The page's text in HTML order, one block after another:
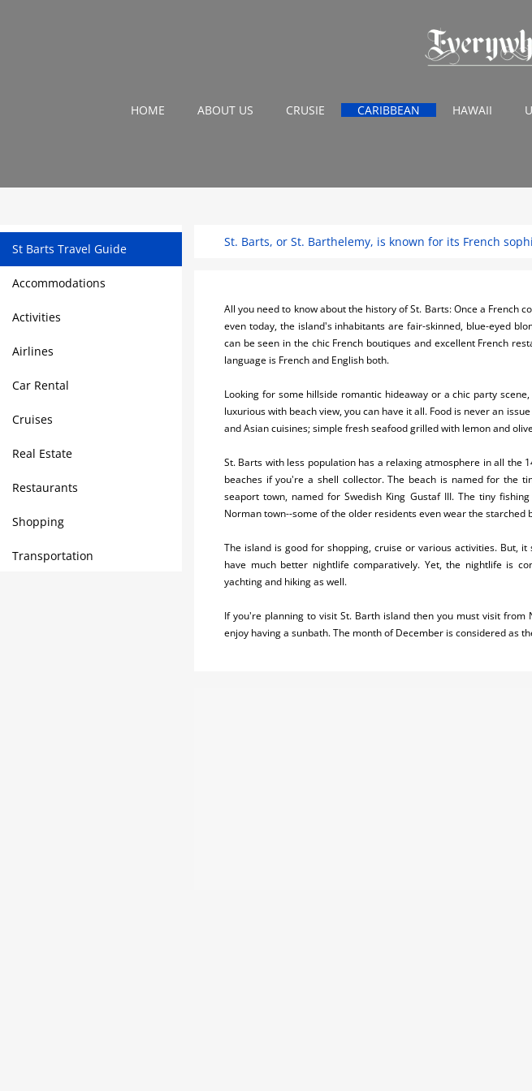
HOME ABOUT US CRUSIE CARIBBEAN HAWAII
St Barts Travel Guide
Accommodations
Activities
Airlines
Car Rental
Cruises
Real Estate
Restaurants
Shopping
Transportation
St. Barts, or St. Barthelemy, is known for its French
All you need to know about the history of St. Barts: Once a French
even today, the island's inhabitants are fair-skinned, blue-eyed
can be seen in the chic French boutiques and excellent French
language is French and English both.
Looking for some hillside romantic hideaway or a chic party
luxurious with beach view, you can have it all. Food is never an
and Asian cuisines; simple fresh seafood grilled with lemon and
St. Barts with less population has a relaxing atmosphere in all the
beaches if you're a shell collector. The beach is named for the
seaport town, named for Swedish King Gustaf III. The tiny
Norman town--some of the older residents even wear the
The island is good for shopping, cruise or various activities. But,
have much better nightlife comparatively. Yet, the nightlife is
yachting and hiking as well.
If you're planning to visit St. Barth island then you must visit
enjoy having a sunbath. The month of December is considered as